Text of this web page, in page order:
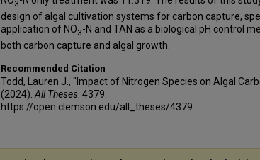
3
design of algal cultivation systems for carbon capture,
application of NO3-N and TAN as a biological pH control
both carbon capture and algal growth.
Recommended Citation
Todd, Lauren J., "Impact of Nitrogen Species on Algal
(2024). All Theses . 4379.
https://open.clemson.edu/all_theses/4379